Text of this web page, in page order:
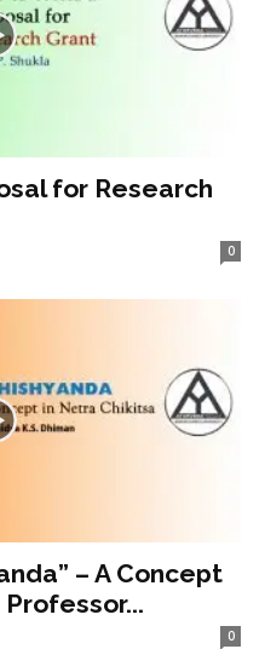
for Research
0
– A Concept
0